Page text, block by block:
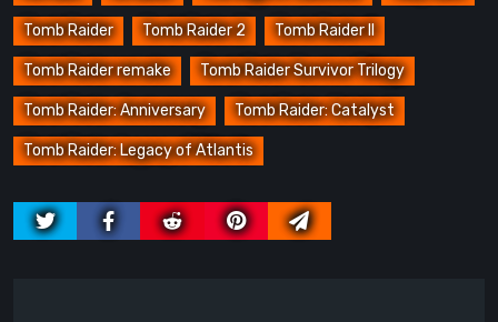
Tomb Raider Tomb Raider 2 Tomb Raider II
Tomb Raider remake Tomb Raider Survivor Trilogy
Tomb Raider: Anniversary Tomb Raider: Catalyst
Tomb Raider: Legacy of Atlantis